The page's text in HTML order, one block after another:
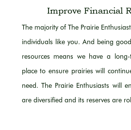
Improve Financial
The majority ofThe Prairie
individuals like you. And being
resources means we have a
place to ensure prairies will
need. The Prairie Enthusiasts will
are diversified and its reserves are